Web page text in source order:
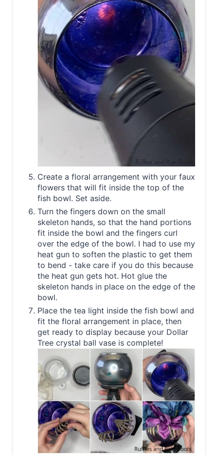
Create a floral arrangement with your faux
flowers that will fit inside the top of the
fish bowl. Set aside.
Turn the fingers down on the small
skeleton hands, so that the hand portions
fit inside the bowl and the fingers curl
over the edge of the bowl. I had to use my
heat gun to soften the plastic to get them
to bend - take care if you do this because
the heat gun gets hot. Hot glue the
skeleton hands in place on the edge of the
bowl.
Place the tea light inside the fish bowl and
fit the floral arrangement in place, then
get ready to display because your Dollar
Tree crystal ball vase is complete!